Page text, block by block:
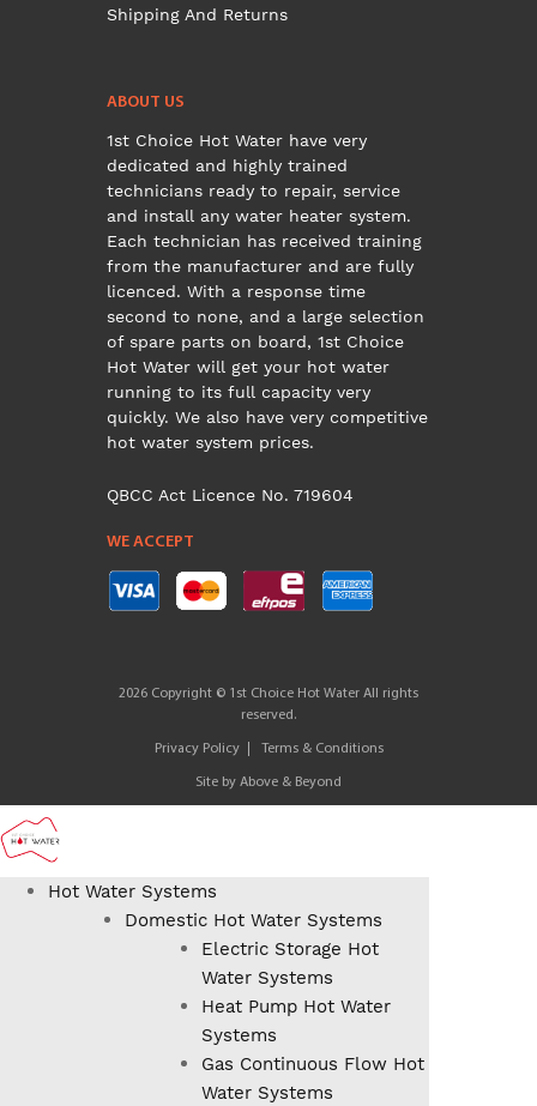
Shipping And Returns
ABOUT US
1st Choice Hot Water have very
dedicated and highly trained
technicians ready to repair, service
and install any water heater system.
Each technician has received training
from the manufacturer and are fully
licenced. With a response time
second to none, and a large selection
of spare parts on board, 1st Choice
Hot Water will get your hot water
running to its full capacity very
quickly. We also have very competitive
hot water system prices.
QBCC Act Licence No. 719604
WE ACCEPT
2026 Copyright © 1st Choice Hot Water All rights
reserved.
Privacy Policy Terms & Conditions
Site by Above & Beyond
Hot Water Systems
Domestic Hot Water Systems
Electric Storage Hot
Water Systems
Heat Pump Hot Water
Systems
Gas Continuous Flow Hot
Water Systems